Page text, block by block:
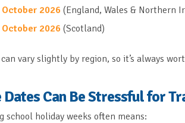
October 2026(England, Wales & Northern
October 2026(Scotland)
vary slightly by region, so it’s always
Dates Can Be Stressful for
school holiday weeks often means: